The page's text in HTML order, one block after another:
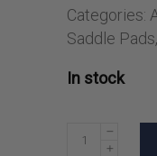
Categories:
Saddle Pads,
In stock